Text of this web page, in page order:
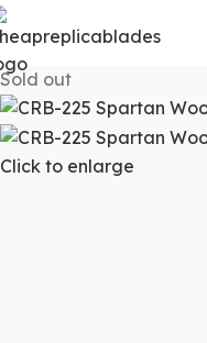
Sold out
Click to enlarge